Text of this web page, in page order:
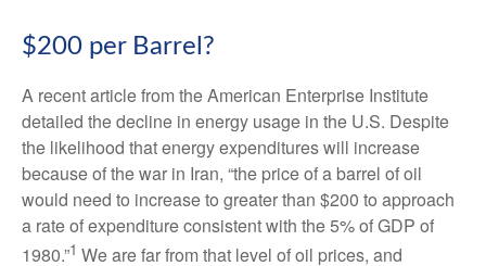
$200 per Barrel?
A recent article from the American Enterprise Institute
detailed the decline in energy usage in the U.S. Despite
the likelihood that energy expenditures will increase
because of the war in Iran, “the price of a barrel of oil
would need to increase to greater than $200 to approach
a rate of expenditure consistent with the 5% of GDP of
1980.”1 We are far from that level of oil prices, and